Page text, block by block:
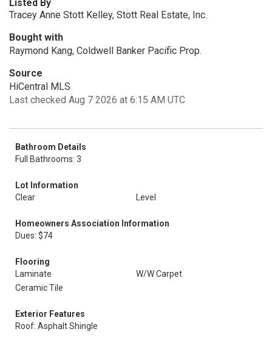
Listed By
Tracey Anne Stott Kelley, Stott Real Estate, Inc.
Bought with
Raymond Kang, Coldwell Banker Pacific Prop.
Source
HiCentral MLS
Last checked Aug 7 2026 at 6:15 AM UTC
Bathroom Details
Full Bathrooms: 3
Lot Information
Clear
Level
Homeowners Association Information
Dues: $74
Flooring
Laminate
W/W Carpet
Ceramic Tile
Exterior Features
Roof: Asphalt Shingle